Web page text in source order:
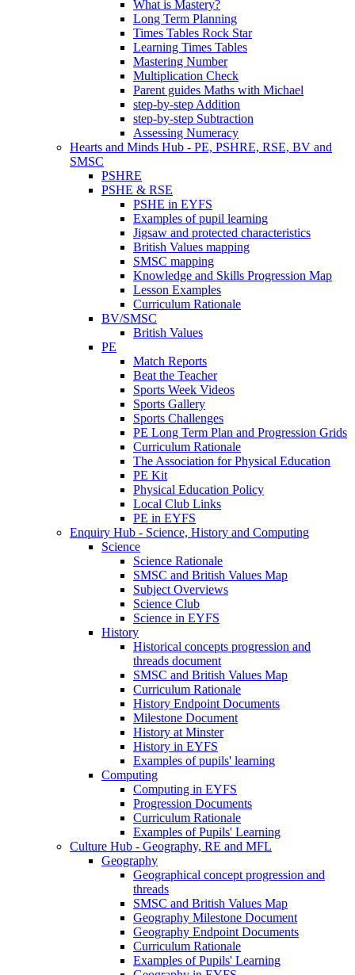
What is Mastery?
Long Term Planning
Times Tables Rock Star
Learning Times Tables
Mastering Number
Multiplication Check
Parent guides Maths with Michael
step-by-step Addition
step-by-step Subtraction
Assessing Numeracy
Hearts and Minds Hub - PE, PSHRE, RSE, BV and
SMSC
PSHRE
PSHE & RSE
PSHE in EYFS
Examples of pupil learning
Jigsaw and protected characteristics
British Values mapping
SMSC mapping
Knowledge and Skills Progression Map
Lesson Examples
Curriculum Rationale
BV/SMSC
British Values
PE
Match Reports
Beat the Teacher
Sports Week Videos
Sports Gallery
Sports Challenges
PE Long Term Plan and Progression Grids
Curriculum Rationale
The Association for Physical Education
PE Kit
Physical Education Policy
Local Club Links
PE in EYFS
Enquiry Hub - Science, History and Computing
Science
Science Rationale
SMSC and British Values Map
Subject Overviews
Science Club
Science in EYFS
History
Historical concepts progression and
threads document
SMSC and British Values Map
Curriculum Rationale
History Endpoint Documents
Milestone Document
History at Minster
History in EYFS
Examples of pupils' learning
Computing
Computing in EYFS
Progression Documents
Curriculum Rationale
Examples of Pupils' Learning
Culture Hub - Geography, RE and MFL
Geography
Geographical concept progression and
threads
SMSC and British Values Map
Geography Milestone Document
Geography Endpoint Documents
Curriculum Rationale
Examples of Pupils' Learning